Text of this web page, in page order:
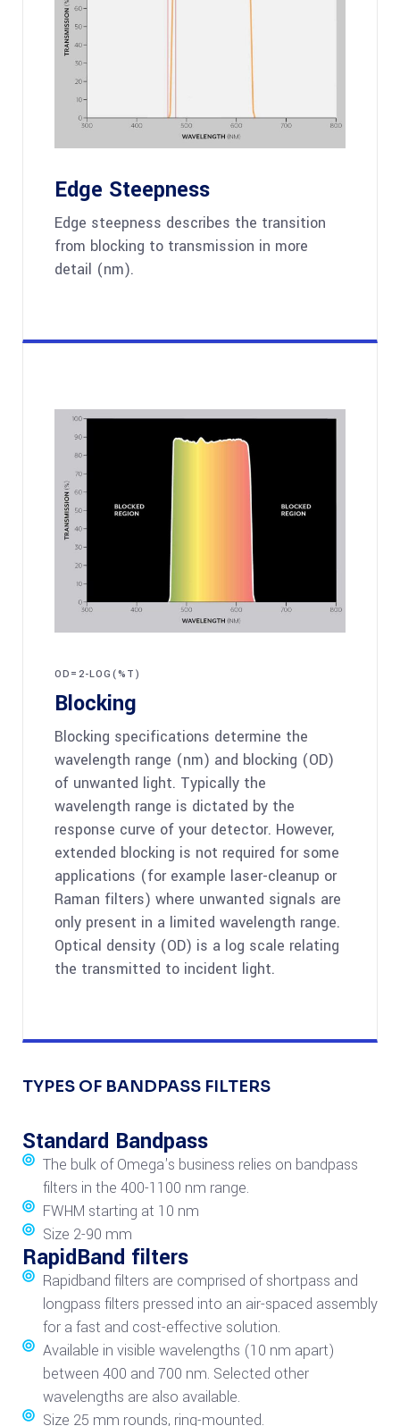
Edge Steepness
Edge steepness describes the transition
from blocking to transmission in more
detail (nm).
OD=2-LOG(%T)
Blocking
Blocking specifications determine the
wavelength range (nm) and blocking (OD)
of unwanted light. Typically the
wavelength range is dictated by the
response curve of your detector. However,
extended blocking is not required for some
applications (for example laser-cleanup or
Raman filters) where unwanted signals are
only present in a limited wavelength range.
Optical density (OD) is a log scale relating
the transmitted to incident light.
TYPES OF BANDPASS FILTERS
Standard Bandpass
The bulk of Omega's business relies on bandpass
filters in the 400-1100 nm range.
FWHM starting at 10 nm
Size 2-90 mm
RapidBand filters
Rapidband filters are comprised of shortpass and
longpass filters pressed into an air-spaced assembly
for a fast and cost-effective solution.
Available in visible wavelengths (10 nm apart)
between 400 and 700 nm. Selected other
wavelengths are also available.
Size 25 mm rounds, ring-mounted.